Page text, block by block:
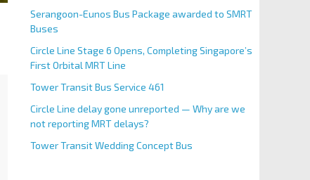
Serangoon-Eunos Bus Package awarded to SMRT
Buses
Circle Line Stage 6 Opens, Completing Singapore’s
First Orbital MRT Line
Tower Transit Bus Service 461
Circle Line delay gone unreported — Why are we
not reporting MRT delays?
Tower Transit Wedding Concept Bus